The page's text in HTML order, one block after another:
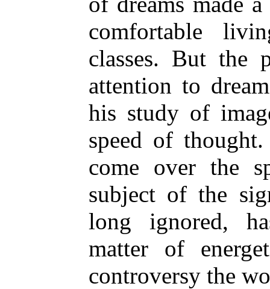
comfortable
classes. But the
attention to
his study of
speed of
come over the
subject of the
long ignored,
matter of
controversy the